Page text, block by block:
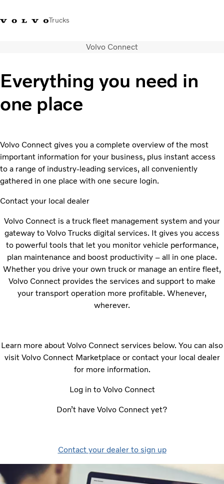
Trucks
Vietnam +84 886062112
Transport solutions
Services
About Us
Contact Us
Volvo Connect
Everything you need in
one place
Volvo Connect gives you a complete overview of the most
important information for your business, plus instant access
to a range of industry-leading services, all conveniently
gathered in one place with one secure login.
Contact your local dealer
Volvo Connect is a truck fleet management system and your
gateway to Volvo Trucks digital services. It gives you access
to powerful tools that let you monitor vehicle performance,
plan maintenance and boost productivity – all in one place.
Whether you drive your own truck or manage an entire fleet,
Volvo Connect provides the services and support to make
your transport operation more profitable. Whenever,
wherever.
Learn more about Volvo Connect services below. You can also
visit Volvo Connect Marketplace or contact your local dealer
for more information.
Log in to Volvo Connect
Don’t have Volvo Connect yet?
Contact your dealer to sign up